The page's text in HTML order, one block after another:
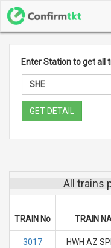
Enter Station to get all
GET DETAIL
All trains
TRAIN No TRAIN
3017 HWH AZ